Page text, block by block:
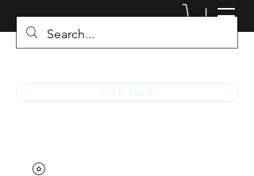
JACKED RACEWEAR
Get In Touch